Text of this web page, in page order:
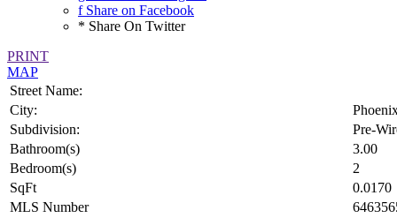
f Share on Facebook
* Share On Twitter
PRINT
MAP
Street Name:
City:
Subdivision:
Pre-
Bathroom(s)
3.00
Bedroom(s)
2
SqFt
0.0170
MLS Number